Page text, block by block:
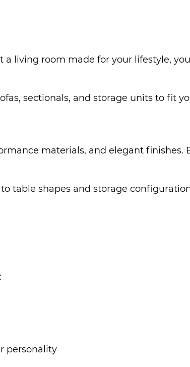
living room made for your lifestyle,
sectionals, and storage units to fit
materials, and elegant finishes.
table shapes and storage
personality